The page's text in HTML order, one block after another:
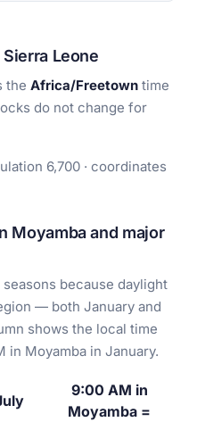
Leone
the Africa/Freetown time
do not change for
6,700 · coordinates
Moyamba and major
because daylight
— both January and
shows the local time
in Moyamba in January.
9:00 AM in
Moyamba =